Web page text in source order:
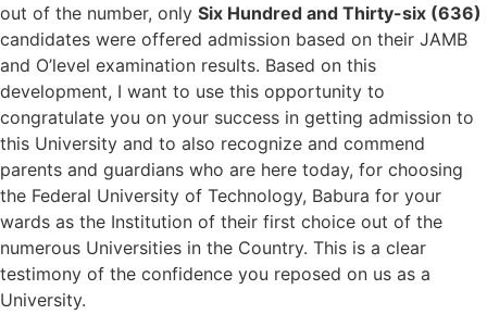
out of the number, only Six Hundred and Thirty-six (636)
candidates were offered admission based on their JAMB
and O’level examination results. Based on this
development, I want to use this opportunity to
congratulate you on your success in getting admission to
this University and to also recognize and commend
parents and guardians who are here today, for choosing
the Federal University of Technology, Babura for your
wards as the Institution of their first choice out of the
numerous Universities in the Country. This is a clear
testimony of the confidence you reposed on us as a
University.